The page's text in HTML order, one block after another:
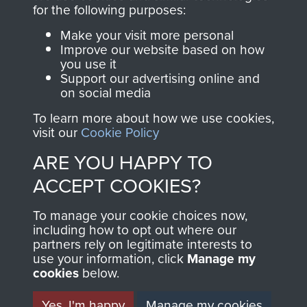
Join us
directly benefit The
Parachute Regiment
and Airborne Forces.
Contact Us
Help
Privacy Policy
Terms and Conditions
MUSEUM
for the following purposes:
Make your visit more personal
Improve our website based on how
you use it
Support our advertising online and
on social media
To learn more about how we use cookies,
visit our Cookie Policy
ARE YOU HAPPY TO
ACCEPT COOKIES?
To manage your cookie choices now,
including how to opt out where our
partners rely on legitimate interests to
use your information, click Manage my
cookies below.